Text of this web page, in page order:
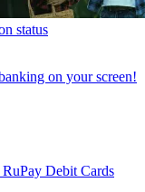
status
on your screen!
Debit Cards